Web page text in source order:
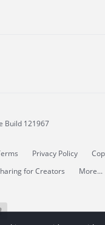
Build 121967
Privacy Policy
for Creators More...